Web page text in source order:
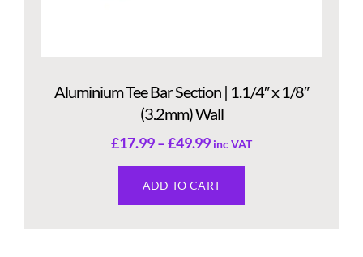
Aluminium Tee Bar Section | 1.1/4″ x 1/8″
(3.2mm) Wall
£17.99–£49.99 inc VAT
ADD TO CART